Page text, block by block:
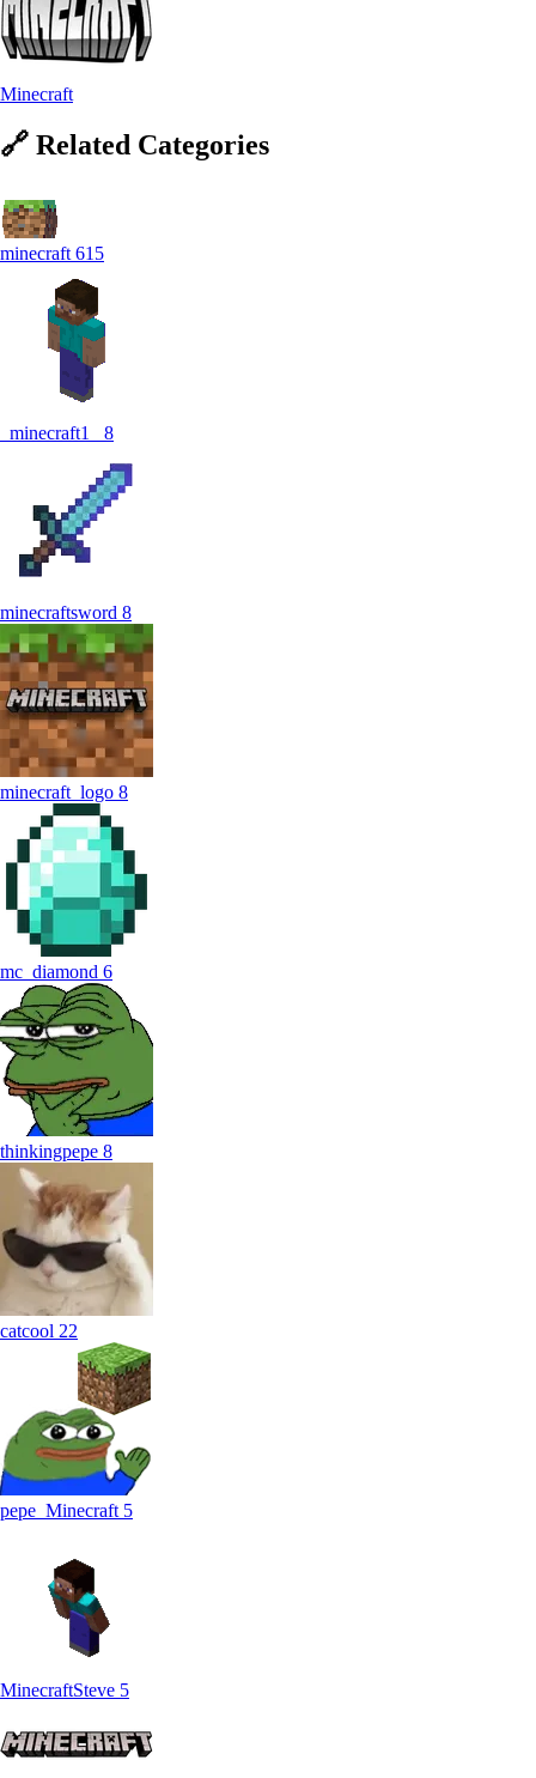
Minecraft
🔗 Related Categories
minecraft615
_minecraft1_ 8
minecraftsword 8
minecraft_logo 8
mc_diamond 6
thinkingpepe 8
catcool 22
pepe_Minecraft 5
MinecraftSteve 5